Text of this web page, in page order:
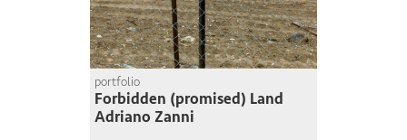
portfolio
Forbidden (promised) Land
Adriano Zanni